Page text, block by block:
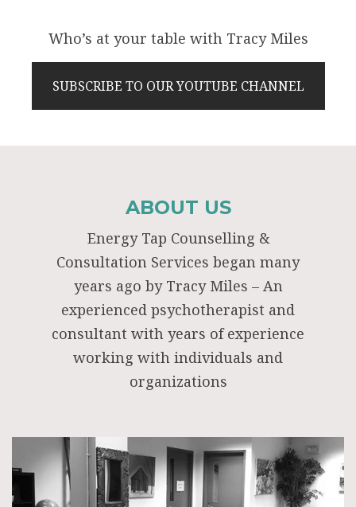
Who’s at your table with Tracy Miles
SUBSCRIBE TO OUR YOUTUBE CHANNEL
ABOUT US
Energy Tap Counselling &
Consultation Services began many
years ago by Tracy Miles – An
experienced psychotherapist and
consultant with years of experience
working with individuals and
organizations